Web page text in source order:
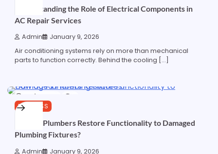
Understanding the Role of Electrical Components in
AC Repair Services
Admin January 9, 2026
Air conditioning systems rely on more than mechanical
parts to function correctly. Behind the cooling […]
5 min read
BUSINESS
How do Plumbers Restore Functionality to Damaged
Plumbing Fixtures?
Admin January 9, 2026